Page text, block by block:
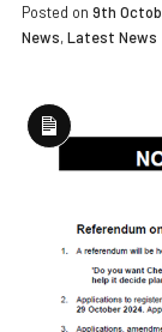
Posted on 9th
News,Latest News
Long
Description